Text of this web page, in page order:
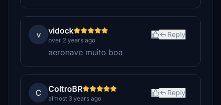
v vidock
over 2 years ago
Reply
aeronave muito boa
C ColtroBR
almost 3 years ago
Reply